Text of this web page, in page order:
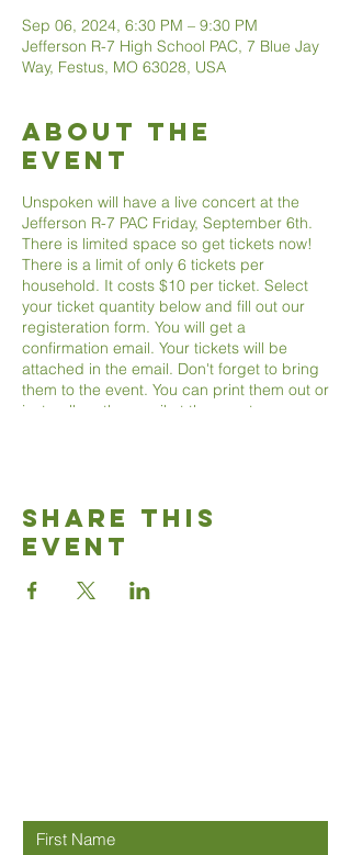
Sep 06, 2024, 6:30 PM – 9:30 PM
Jefferson R-7 High School PAC, 7 Blue Jay
Way, Festus, MO 63028, USA
About The
Event
Unspoken will have a live concert at the
Jefferson R-7 PAC Friday, September 6th.
There is limited space so get tickets now!
There is a limit of only 6 tickets per
household. It costs $10 per ticket. Select
your ticket quantity below and fill out our
registeration form. You will get a
confirmation email. Your tickets will be
attached in the email. Don't forget to bring
them to the event. You can print them out or
just pull up the email at the event.
Share This
Event